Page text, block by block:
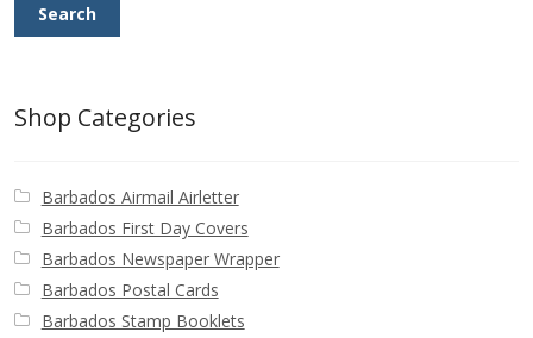
Search
Shop Categories
Barbados Airmail Airletter
Barbados First Day Covers
Barbados Newspaper Wrapper
Barbados Postal Cards
Barbados Stamp Booklets